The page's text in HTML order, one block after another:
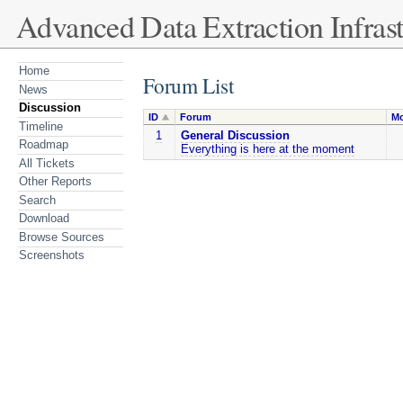
Advanced Data Extraction
Home
News
Discussion
Timeline
Roadmap
All Tickets
Other Reports
Search
Download
Browse Sources
Screenshots
Forum List
ID Forum
1
General Discussion
Everything is here at the moment